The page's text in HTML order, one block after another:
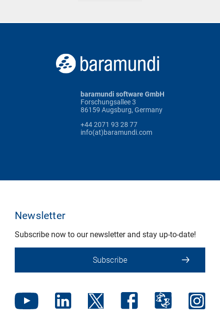
baramundi software GmbH
Forschungsallee 3
86159 Augsburg, Germany
+44 2071 93 28 77
info(at)baramundi.com
Newsletter
Subscribe now to our newsletter and stay up-to-date!
Subscribe